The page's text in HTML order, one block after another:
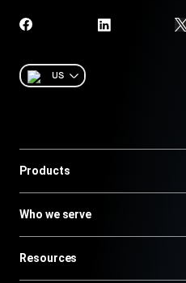
US
Products
Who we serve
Resources